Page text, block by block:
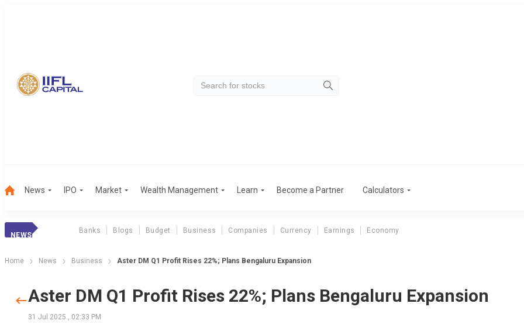
News IPO Market Wealth Management Learn Become a Partner Calculators
NEWS
Banks Blogs Budget Business Companies Currency Earnings Economy
Home News Business Aster DM Q1 Profit Rises 22%; Plans Bengaluru Expansion
Aster DM Q1 Profit Rises 22%; Plans Bengaluru Expansion
31 Jul 2025 , 02:33 PM